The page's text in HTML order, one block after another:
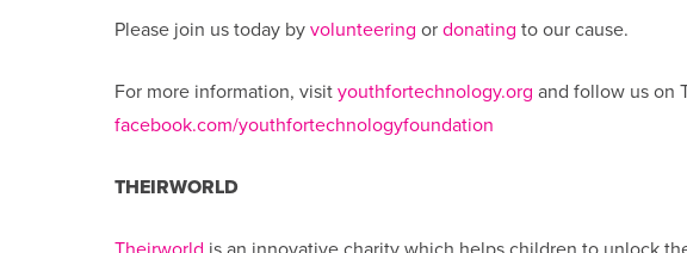
Please join us today by volunteering or donating to our cause.
For more information, visit youthfortechnology.org and follow us on
facebook.com/youthfortechnologyfoundation
THEIRWORLD